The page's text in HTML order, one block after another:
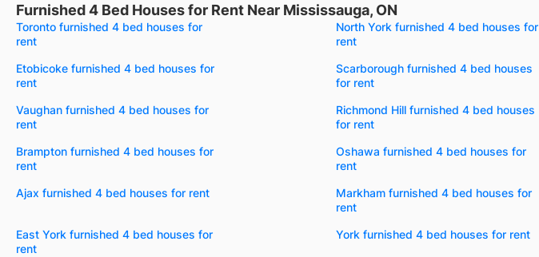
Furnished 4 Bed Houses for Rent Near Mississauga, ON
Toronto furnished 4 bed houses for
rent
North York furnished 4 bed houses for
rent
Etobicoke furnished 4 bed houses for
rent
Scarborough furnished 4 bed houses
for rent
Vaughan furnished 4 bed houses for
rent
Richmond Hill furnished 4 bed houses
for rent
Brampton furnished 4 bed houses for
rent
Oshawa furnished 4 bed houses for
rent
Ajax furnished 4 bed houses for rent
Markham furnished 4 bed houses for
rent
East York furnished 4 bed houses for
rent
York furnished 4 bed houses for rent